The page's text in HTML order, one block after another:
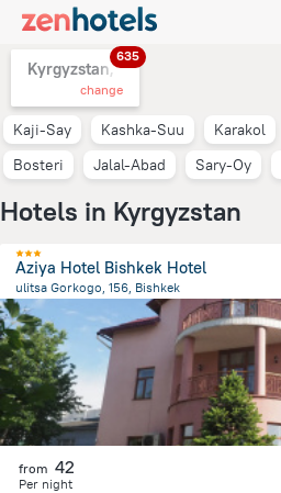
Kyrgyzstan,
635
change
Kaji-Say Kashka-Suu Karakol
Bosteri
Jalal-Abad Sary-Oy
Hotels in Kyrgyzstan
Aziya Hotel Bishkek Hotel
ulitsa Gorkogo, 156, Bishkek
2.3 km
from the center ofKyrgyzstan
from 42
Per night